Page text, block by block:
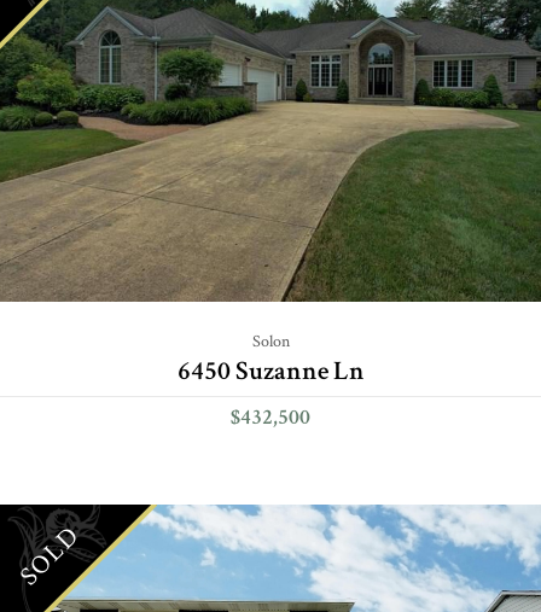
Solon
6450 Suzanne Ln
$432,500
SOLD